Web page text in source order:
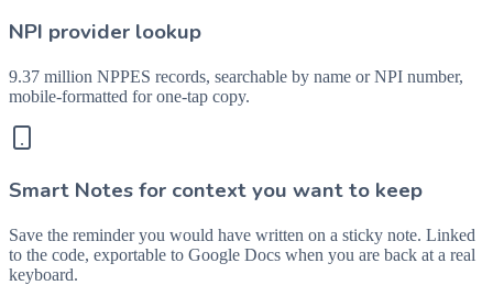
NPI provider lookup
9.37 million NPPES records, searchable by name or NPI number,
mobile-formatted for one-tap copy.
Smart Notes for context you want to keep
Save the reminder you would have written on a sticky note. Linked
to the code, exportable to Google Docs when you are back at a real
keyboard.